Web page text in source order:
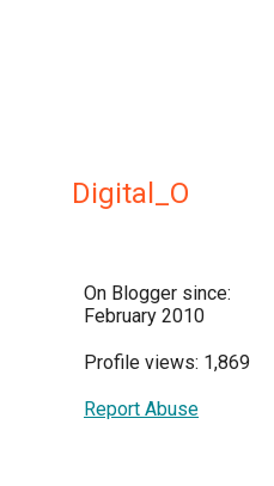
Digital_O
On Blogger since:
February 2010
Profile views: 1,869
Report Abuse